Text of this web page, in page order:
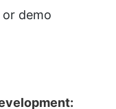
demo